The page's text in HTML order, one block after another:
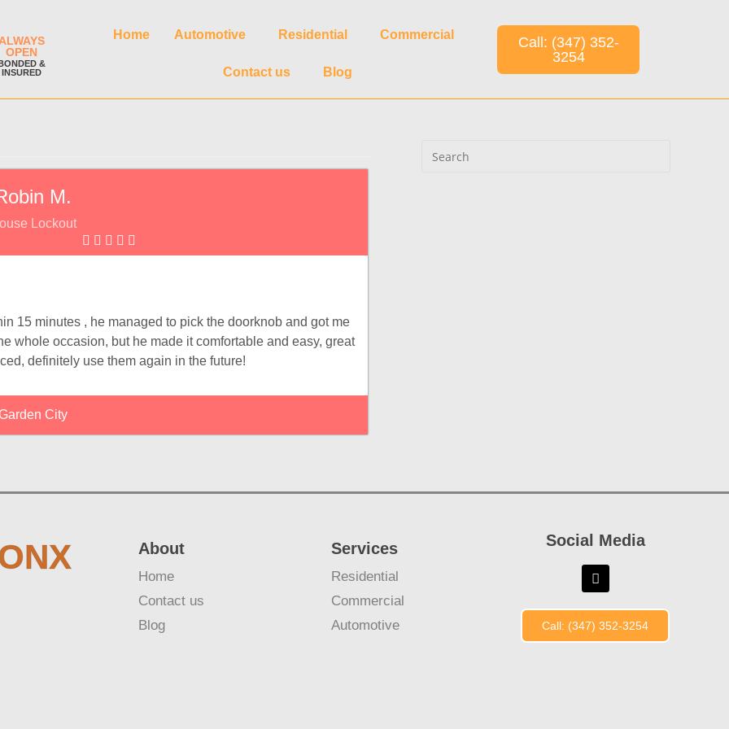
ALWAYS
OPEN
&
INSURED
Home Automotive Residential Commercial
Contact us Blog
Call: (347) 352-
3254
M.
Lockout
15 minutes , he managed to pick the doorknob and got me
whole occasion, but he made it comfortable and easy, great
definitely use them again in the future!
Garden City
About
Home
Contact us
Blog
Services
Residential
Commercial
Automotive
Social Media
Call: (347) 352-3254